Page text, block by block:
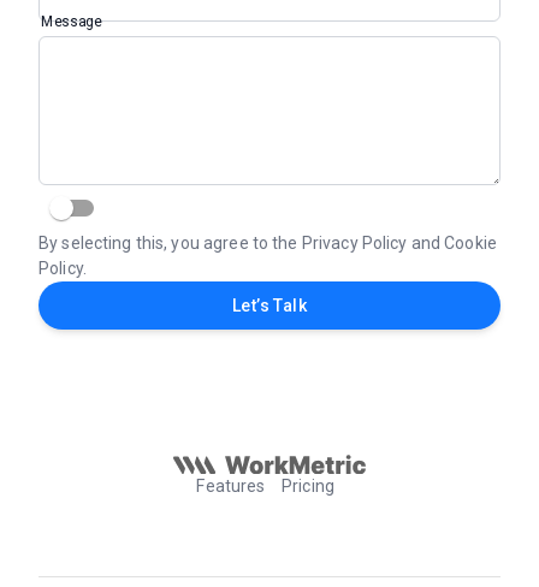
Message
By selecting this, you agree to the Privacy Policy and Cookie
Policy.
Let’s Talk
Features Pricing